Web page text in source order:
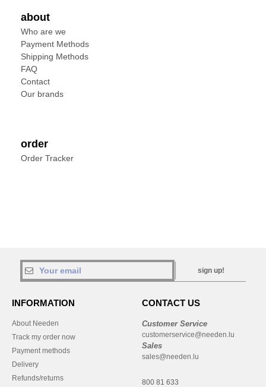
about
Who are we
Payment Methods
Shipping Methods
FAQ
Contact
Our brands
order
Order Tracker
sign up!
INFORMATION
About Needen
Track my order now
Payment methods
Delivery
Refunds/returns
CONTACT US
Customer Service
customerservice@needen.lu
Sales
sales@needen.lu
800 81 633